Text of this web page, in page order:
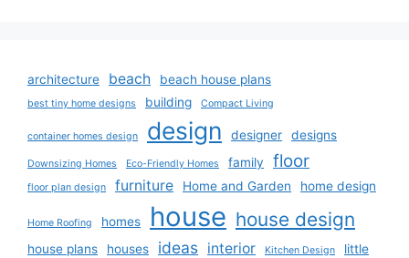
architecture beach beach house plans
best tiny home designs building Compact Living
container homes design design designer designs
Downsizing Homes Eco-Friendly Homes family floor
floor plan design furniture Home and Garden home design
Home Roofing homes house house design
house plans houses ideas interior Kitchen Design little